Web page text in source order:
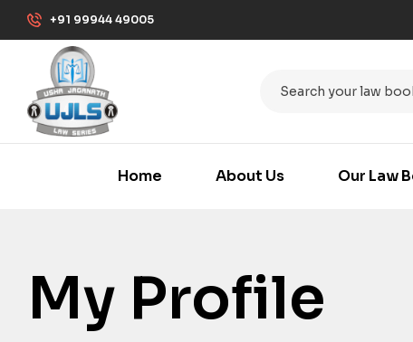
+91 99944 49005
Home About Us Our Law
My Profile